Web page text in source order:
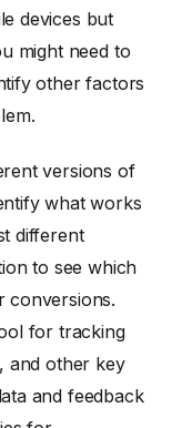
devices but
might need to
other factors
versions of
what works
different
to see which
conversions.
for tracking
and other key
and feedback